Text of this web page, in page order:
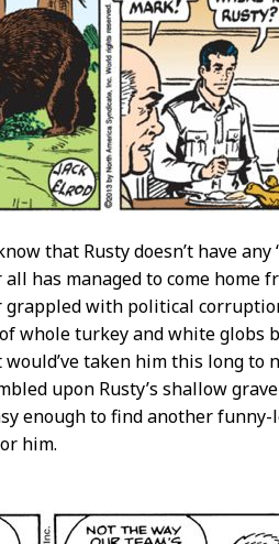
that Rusty doesn’t have
has managed to come home
grappled with political
whole turkey and white globs
taken him this long to
upon Rusty’s shallow
enough to find another
him.